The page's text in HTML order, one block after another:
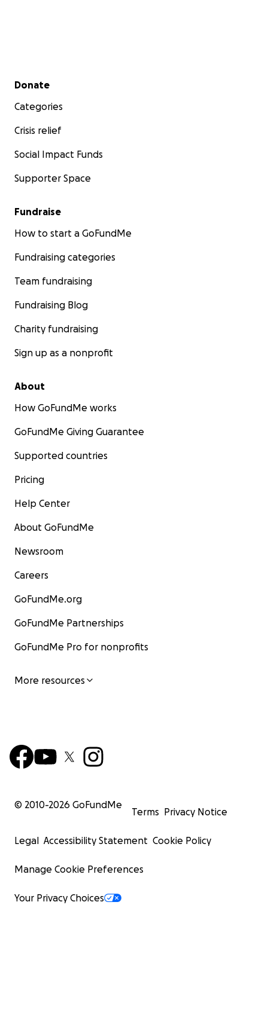
Secondary menu
Donate
Categories
Crisis relief
Social Impact Funds
Supporter Space
Fundraise
How to start a GoFundMe
Fundraising categories
Team fundraising
Fundraising Blog
Charity fundraising
Sign up as a nonprofit
About
How GoFundMe works
GoFundMe Giving Guarantee
Supported countries
Pricing
Help Center
About GoFundMe
Newsroom
Careers
GoFundMe.org
GoFundMe Partnerships
GoFundMe Pro for nonprofits
More resources
© 2010-2026 GoFundMe
Terms Privacy Notice
Legal Accessibility Statement Cookie Policy
Manage Cookie Preferences
Your Privacy Choices